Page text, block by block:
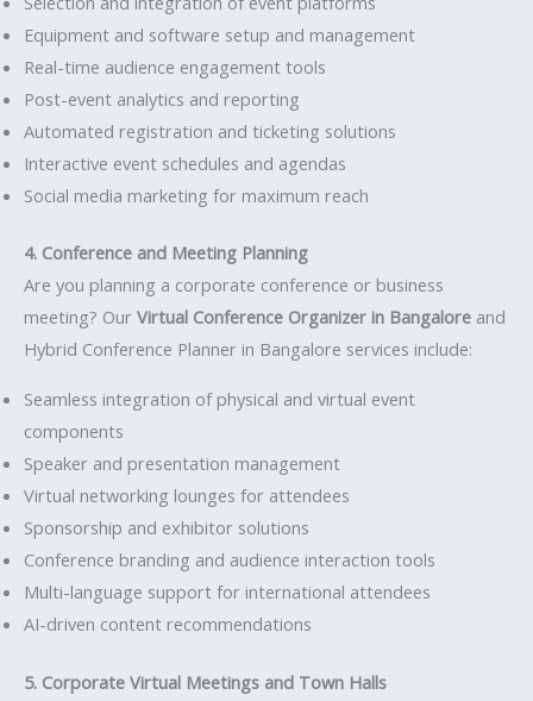
Equipment and software setup and management
Real-time audience engagement tools
Post-event analytics and reporting
Automated registration and ticketing solutions
Interactive event schedules and agendas
Social media marketing for maximum reach
4. Conference and Meeting Planning
Are you planning a corporate conference or business
meeting? Our Virtual Conference Organizer in Bangalore and
Hybrid Conference Planner in Bangalore services include:
Seamless integration of physical and virtual event
components
Speaker and presentation management
Virtual networking lounges for attendees
Sponsorship and exhibitor solutions
Conference branding and audience interaction tools
Multi-language support for international attendees
AI-driven content recommendations
5. Corporate Virtual Meetings and Town Halls